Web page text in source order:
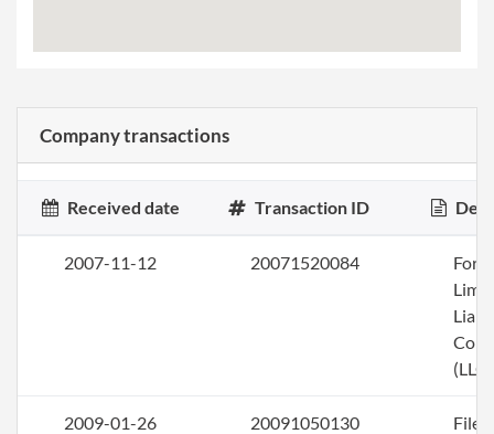
Company transactions
Received date Transaction ID
2007-11-12 20071520084
(LLC)
2009-01-26 20091050130
File